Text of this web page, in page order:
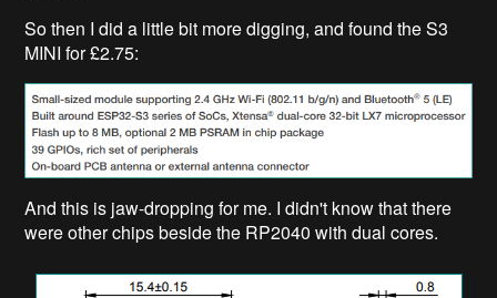
So then I did a little bit more digging, and found the S3
MINI for £2.75:
And this is jaw-dropping for me. I didn't know that there
were other chips beside the RP2040 with dual cores.